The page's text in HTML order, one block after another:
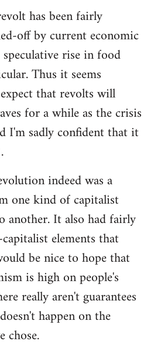
has been fairly
off by current economic
rise in food
Thus it seems
that revolts will
for a while as the crisis
I'm sadly confident that it
indeed was a
one kind of capitalist
another. It also had fairly
elements that
be nice to hope that
is high on people's
really aren't guarantees
happen on the
chose.